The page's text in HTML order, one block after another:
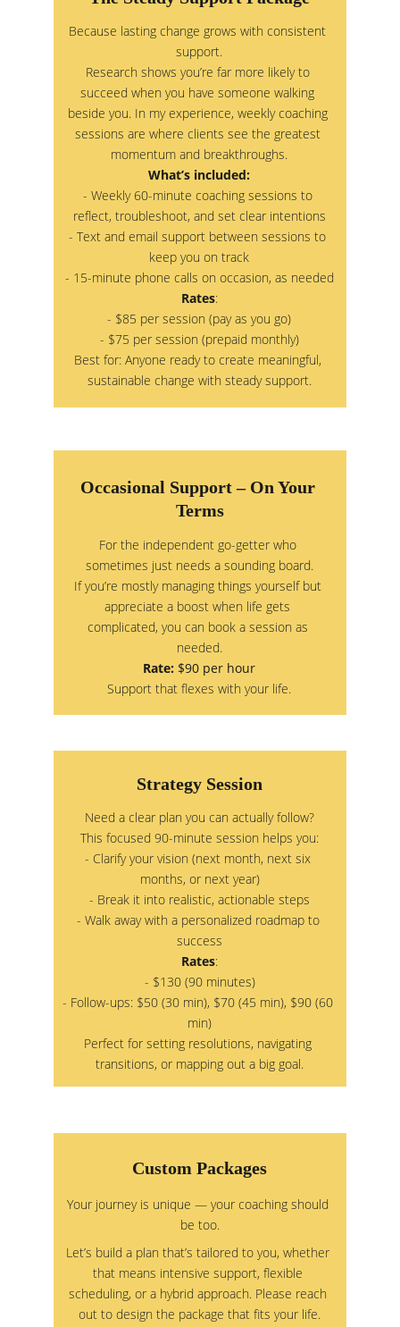
Because lasting change grows with consistent
support.
Research shows you’re far more likely to
succeed when you have someone walking
beside you. In my experience, weekly coaching
sessions are where clients see the greatest
momentum and breakthroughs.
What’s included:
- Weekly 60-minute coaching sessions to
reflect, troubleshoot, and set clear intentions
- Text and email support between sessions to
keep you on track
- 15-minute phone calls on occasion, as needed
Rates:
- $85 per session (pay as you go)
- $75 per session (prepaid monthly)
Best for: Anyone ready to create meaningful,
sustainable change with steady support.
Occasional Support – On Your
Terms
For the independent go-getter who
sometimes just needs a sounding board.
If you’re mostly managing things yourself but
appreciate a boost when life gets
complicated, you can book a session as
needed.
Rate: $90 per hour
Support that flexes with your life.
Strategy Session
Need a clear plan you can actually follow?
This focused 90-minute session helps you:
- Clarify your vision (next month, next six
months, or next year)
- Break it into realistic, actionable steps
- Walk away with a personalized roadmap to
success
Rates:
- $130 (90 minutes)
- Follow-ups: $50 (30 min), $70 (45 min), $90 (60
min)
Perfect for setting resolutions, navigating
transitions, or mapping out a big goal.
Custom Packages
Your journey is unique — your coaching should
be too.
Let’s build a plan that’s tailored to you, whether
that means intensive support, flexible
scheduling, or a hybrid approach. Please reach
out to design the package that fits your life.